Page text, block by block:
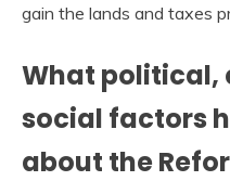
gain the lands and taxes
What political,
social factors
about the